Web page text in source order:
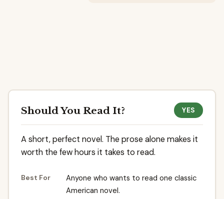
Should You Read It? YES
A short, perfect novel. The prose alone makes it
worth the few hours it takes to read.
Best For
Anyone who wants to read one classic
American novel.